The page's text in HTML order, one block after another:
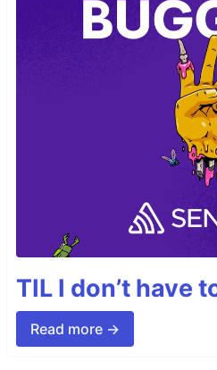
TIL I don’t have
Read more →